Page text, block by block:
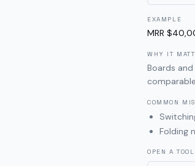
EXAMPLE
MRR
WHY IT
Boards
COMMON
Folding
OPEN A TOOL